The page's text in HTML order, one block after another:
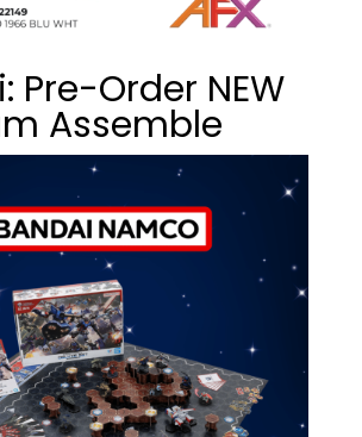
Pre-Order NEW
Assemble